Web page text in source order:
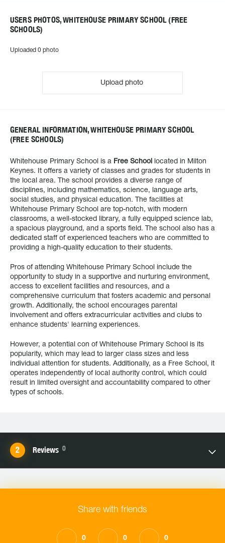
USERS PHOTOS, WHITEHOUSE PRIMARY SCHOOL (FREE
SCHOOLS)
Uploaded 0 photo
Upload photo
GENERAL INFORMATION, WHITEHOUSE PRIMARY SCHOOL
(FREE SCHOOLS)
Whitehouse Primary School is a Free School
located in Milton
Keynes. It offers a variety of classes and grades for students in
the local area. The school provides a diverse range of
disciplines, including mathematics, science, language arts,
social studies, and physical education. The facilities at
Whitehouse Primary School are top-notch, with modern
classrooms, a well-stocked library, a fully equipped science lab,
a spacious playground, and a sports field. The school also has a
dedicated staff of experienced teachers who are committed to
providing a high-quality education to their students.
Pros of attending Whitehouse Primary School include the
opportunity to study in a supportive and nurturing environment,
access to excellent facilities and resources, and a
comprehensive curriculum that fosters academic and personal
growth. Additionally, the school encourages parental
involvement and offers extracurricular activities and clubs to
enhance students' learning experiences.
However, a potential con of Whitehouse Primary School is its
popularity, which may lead to larger class sizes and less
individual attention for students. Additionally, as a Free School, it
operates independently of local authority control, which could
result in limited oversight and accountability compared to other
types of schools.
Reviews 0
Share with friends
0 0 0